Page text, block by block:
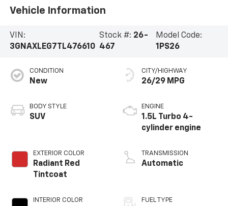
Vehicle Information
VIN:
3GNAXLEG7TL476610
Stock #: 26-
467
Model Code:
1PS26
CONDITION
New
BODY STYLE
SUV
EXTERIOR COLOR
Radiant Red
Tintcoat
INTERIOR COLOR
CITY/HIGHWAY
26/29 MPG
ENGINE
1.5L Turbo 4-
cylinder engine
TRANSMISSION
Automatic
FUEL TYPE